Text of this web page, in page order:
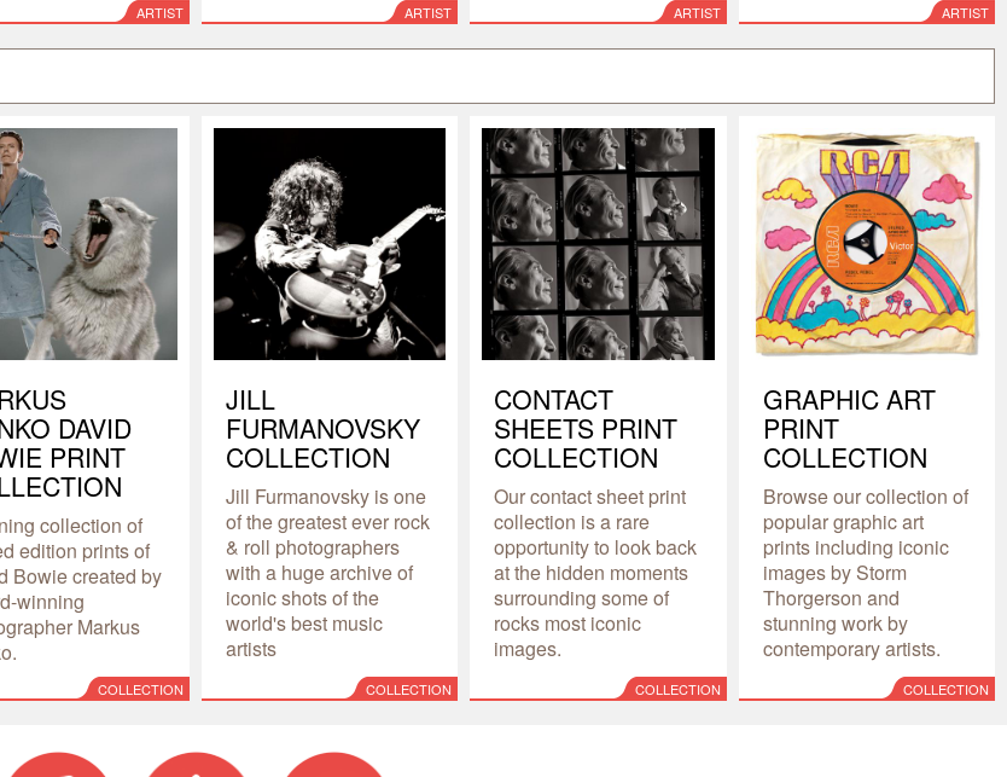
ARTIST ARTIST ARTIST ARTIST
DAVID
PRINT
collection of
edition prints of
Bowie created by
winning
Markus
COLLECTION
JILL
FURMANOVSKY
COLLECTION
Jill Furmanovsky is one
of the greatest ever rock
& roll photographers
with a huge archive of
iconic shots of the
world's best music
artists
COLLECTION
CONTACT
SHEETS PRINT
COLLECTION
Our contact sheet print
collection is a rare
opportunity to look back
at the hidden moments
surrounding some of
rocks most iconic
images.
COLLECTION
GRAPHIC ART
PRINT
COLLECTION
Browse our collection of
popular graphic art
prints including iconic
images by Storm
Thorgerson and
stunning work by
contemporary artists.
COLLECTION